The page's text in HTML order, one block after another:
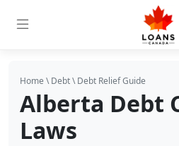
Home \Debt\Debt Relief Guide
Alberta Debt
Laws